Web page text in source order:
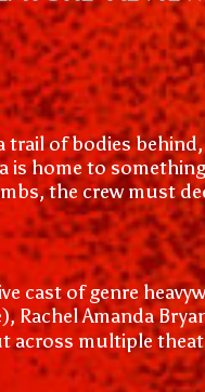
trail of bodies
is home to
the crew must
cast of genre
Rachel Amanda
multiple